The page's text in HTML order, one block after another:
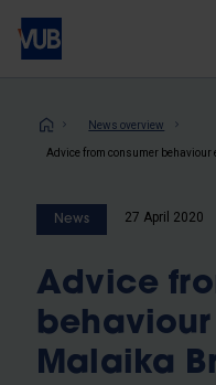
Skip
main
News overview
News 27 April 2020
Advice
Malaika